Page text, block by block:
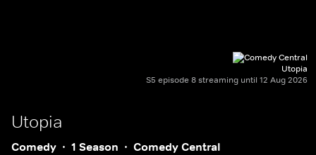
Utopia
S5 episode 8 streaming until 12 Aug 2026
Utopia
Comedy 1 Season Comedy Central